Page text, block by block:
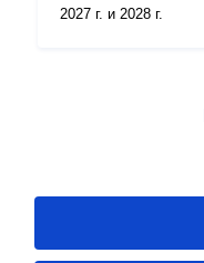
2027 г. и 2028 г.